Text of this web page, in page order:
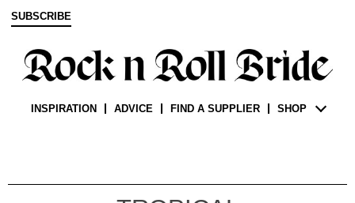
SUBSCRIBE
INSPIRATION ADVICE FIND A SUPPLIER SHOP